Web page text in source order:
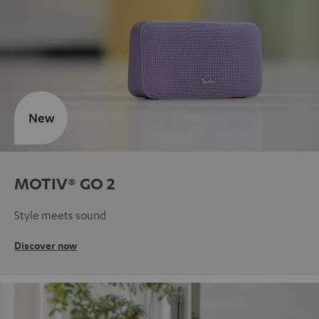
MOTIV® GO 2
Style meets sound
Discover now
New